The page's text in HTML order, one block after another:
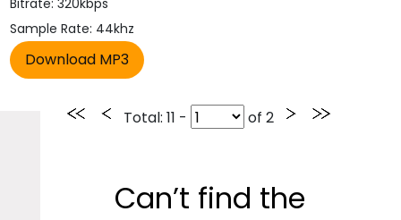
Bitrate: 320kbps
Sample Rate: 44khz
Total: 11 - of 2
Can’t find the